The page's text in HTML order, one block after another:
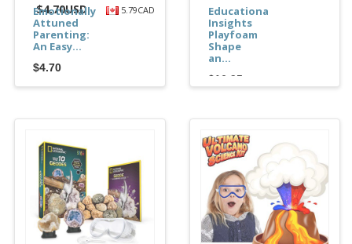
$4.70USD 5.79CAD
Emotionally
Attuned
Parenting:
An Easy...
$4.70
Educational
Insights
Playfoam
Shape
an...
$16.95